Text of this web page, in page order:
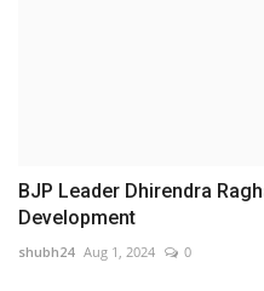
BJP Leader Dhirendra
Development
shubh24 Aug 1, 2024 0